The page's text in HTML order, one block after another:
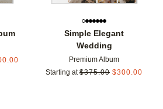
Simple Elegant
Wedding
Premium Album
Starting at $375.00 $300.00